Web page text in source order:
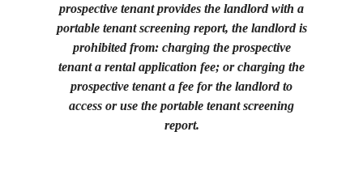
prospective tenant provides the landlord with a
portable tenant screening report, the landlord is
prohibited from: charging the prospective
tenant a rental application fee; or charging the
prospective tenant a fee for the landlord to
access or use the portable tenant screening
report.